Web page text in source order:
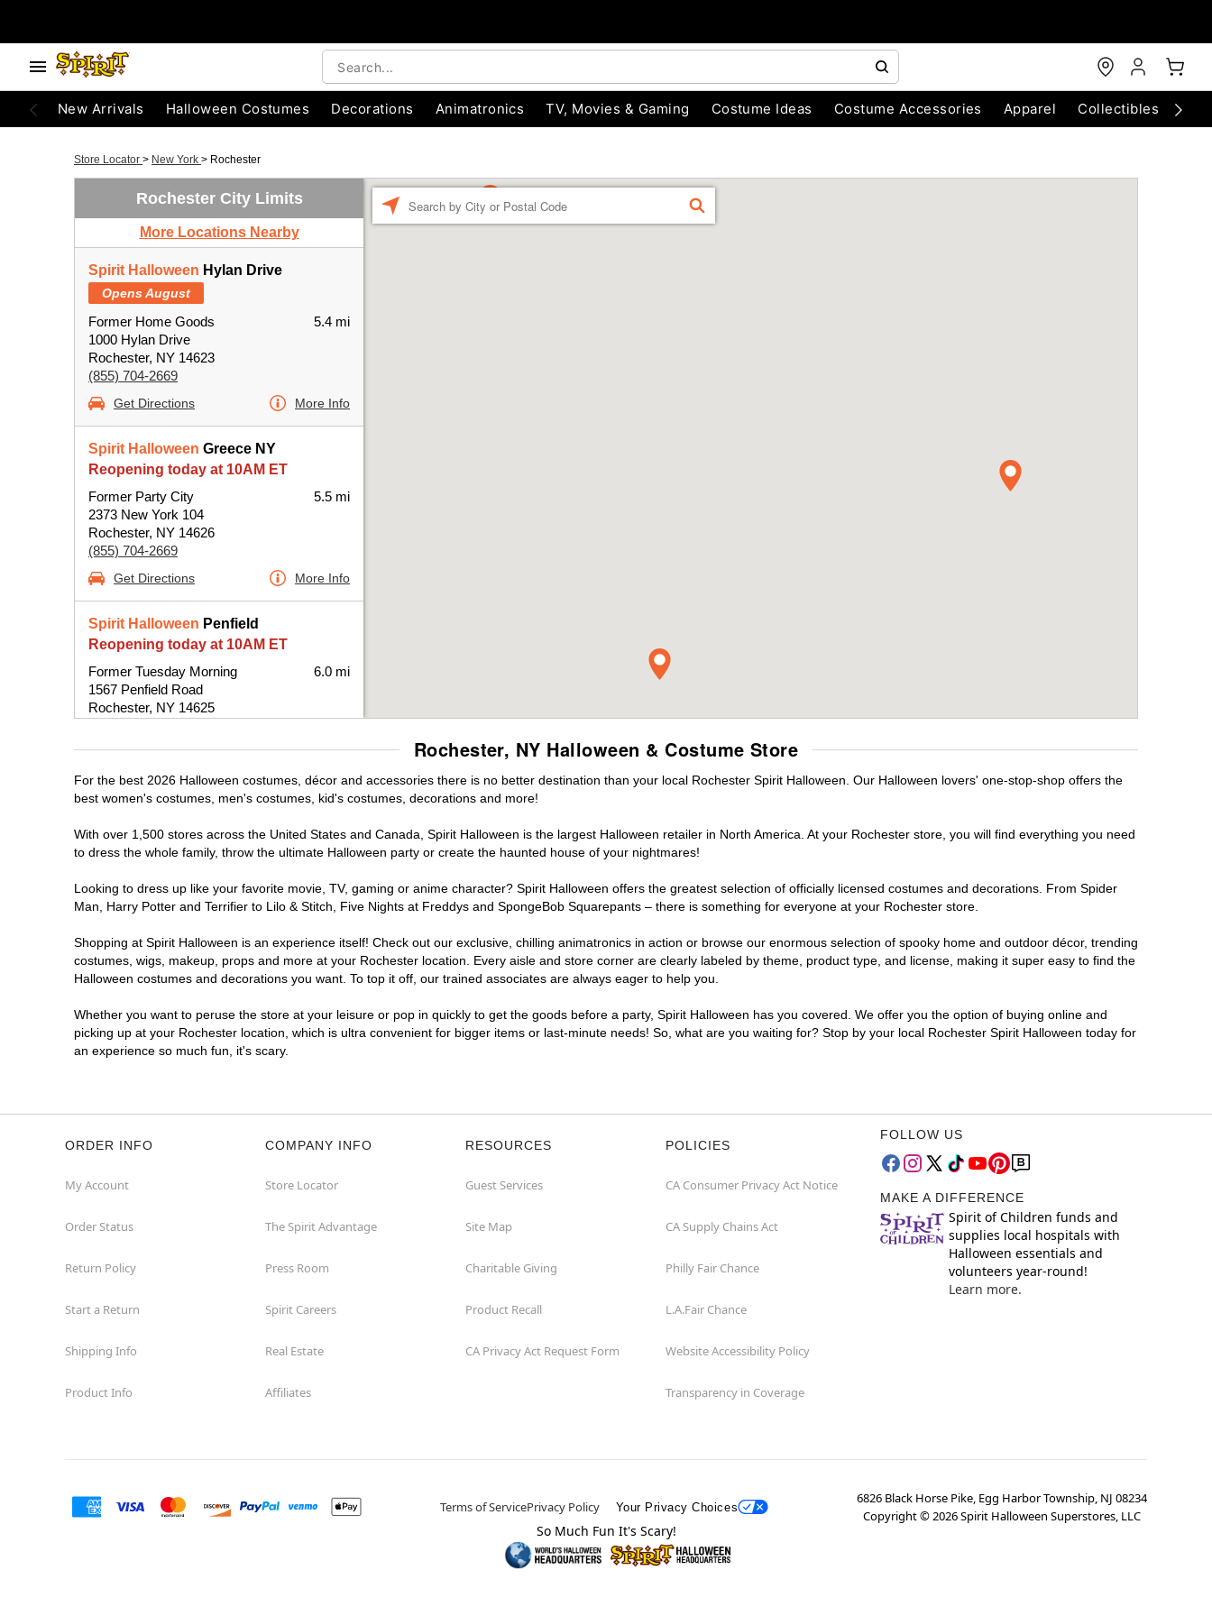
New Arrivals Halloween Costumes Decorations Animatronics TV, Movies & Gaming Costume Ideas Costume Accessories Apparel Collectibles
Store Locator > New York > Rochester
Rochester City Limits
More Locations Nearby
Spirit Halloween Hylan Drive
Opens August
Former Home Goods
1000 Hylan Drive
Rochester, NY 14623
(855) 704-2669
5.4 mi
Get Directions More Info
Spirit Halloween Greece NY
Reopening today at 10AM ET
Former Party City
2373 New York 104
Rochester, NY 14626
(855) 704-2669
5.5 mi
Get Directions More Info
Spirit Halloween Penfield
Reopening today at 10AM ET
Former Tuesday Morning
1567 Penfield Road
Rochester, NY 14625
6.0 mi
Get Directions More Info
FIND
Rochester, NY Halloween & Costume Store
For the best 2026 Halloween costumes, décor and accessories there is no better destination than your local Rochester Spirit Halloween. Our Halloween lovers' one-stop-shop offers the
best women's costumes, men's costumes, kid's costumes, decorations and more!
With over 1,500 stores across the United States and Canada, Spirit Halloween is the largest Halloween retailer in North America. At your Rochester store, you will find everything you need
to dress the whole family, throw the ultimate Halloween party or create the haunted house of your nightmares!
Looking to dress up like your favorite movie, TV, gaming or anime character? Spirit Halloween offers the greatest selection of officially licensed costumes and decorations. From Spider
Man, Harry Potter and Terrifier to Lilo & Stitch, Five Nights at Freddys and SpongeBob Squarepants – there is something for everyone at your Rochester store.
Shopping at Spirit Halloween is an experience itself! Check out our exclusive, chilling animatronics in action or browse our enormous selection of spooky home and outdoor décor, trending
costumes, wigs, makeup, props and more at your Rochester location. Every aisle and store corner are clearly labeled by theme, product type, and license, making it super easy to find the
Halloween costumes and decorations you want. To top it off, our trained associates are always eager to help you.
Whether you want to peruse the store at your leisure or pop in quickly to get the goods before a party, Spirit Halloween has you covered. We offer you the option of buying online and
picking up at your Rochester location, which is ultra convenient for bigger items or last-minute needs! So, what are you waiting for? Stop by your local Rochester Spirit Halloween today for
an experience so much fun, it's scary.
ORDER INFO
My Account
Order Status
Return Policy
Start a Return
Shipping Info
Product Info
COMPANY INFO
Store Locator
The Spirit Advantage
Press Room
Spirit Careers
Real Estate
Affiliates
RESOURCES
Guest Services
Site Map
Charitable Giving
Product Recall
CA Privacy Act Request Form
POLICIES
CA Consumer Privacy Act Notice
CA Supply Chains Act
Philly Fair Chance
L.A.Fair Chance
Website Accessibility Policy
Transparency in Coverage
FOLLOW US
MAKE A DIFFERENCE
Spirit of Children funds and
supplies local hospitals with
Halloween essentials and
volunteers year-round!
Learn more.
Terms of ServicePrivacy Policy Your Privacy Choices
6826 Black Horse Pike, Egg Harbor Township, NJ 08234
Copyright ©2026Spirit Halloween Superstores, LLC
So Much Fun It's Scary!